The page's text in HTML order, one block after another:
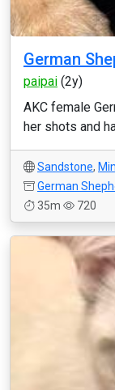
German
paipai (2y)
AKC female
her shots and
Sandstone,
German
35m
720